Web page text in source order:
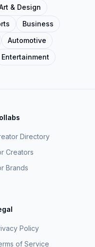
& Design
Business
Automotive
Entertainment
Directory
Creators
Brands
Policy
of Service